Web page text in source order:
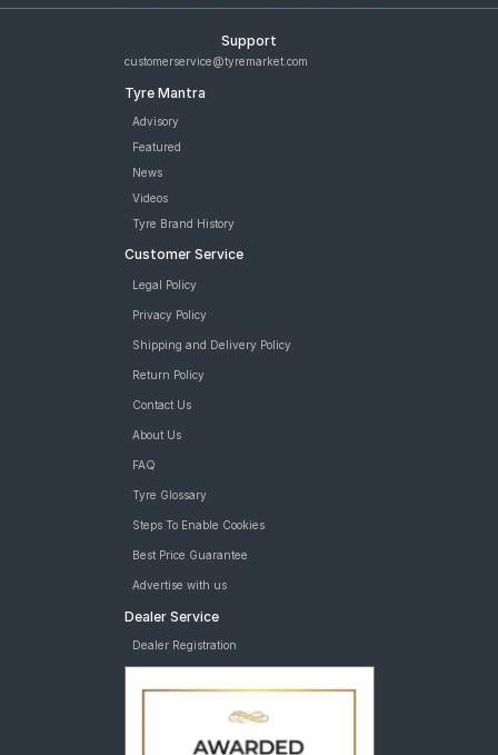
Support
customerservice@tyremarket.com
Tyre Mantra
Advisory
Featured
News
Videos
Tyre Brand History
Customer Service
Legal Policy
Privacy Policy
Shipping and Delivery Policy
Return Policy
Contact Us
About Us
FAQ
Tyre Glossary
Steps To Enable Cookies
Best Price Guarantee
Advertise with us
Dealer Service
Dealer Registration